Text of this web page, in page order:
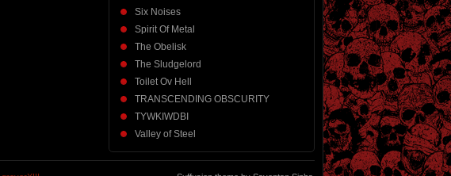
Six Noises
Spirit Of Metal
The Obelisk
The Sludgelord
Toilet Ov Hell
TRANSCENDING OBSCURITY
TYWKIWDBI
Valley of Steel